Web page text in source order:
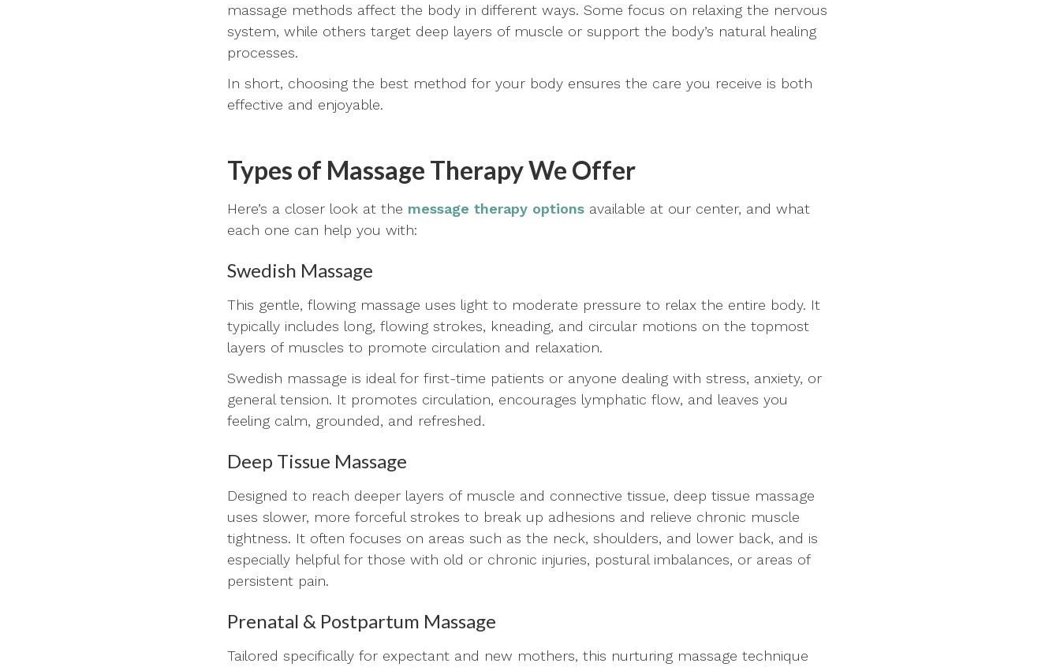
massage methods affect the body in different ways. Some focus on relaxing the nervous
system, while others target deep layers of muscle or support the body’s natural healing
processes.
In short, choosing the best method for your body ensures the care you receive is both
effective and enjoyable.
Types of Massage Therapy We Offer
Here’s a closer look at the message therapy options available at our center, and what
each one can help you with:
Swedish Massage
This gentle, flowing massage uses light to moderate pressure to relax the entire body. It
typically includes long, flowing strokes, kneading, and circular motions on the topmost
layers of muscles to promote circulation and relaxation.
Swedish massage is ideal for first-time patients or anyone dealing with stress, anxiety, or
general tension. It promotes circulation, encourages lymphatic flow, and leaves you
feeling calm, grounded, and refreshed.
Deep Tissue Massage
Designed to reach deeper layers of muscle and connective tissue, deep tissue massage
uses slower, more forceful strokes to break up adhesions and relieve chronic muscle
tightness. It often focuses on areas such as the neck, shoulders, and lower back, and is
especially helpful for those with old or chronic injuries, postural imbalances, or areas of
persistent pain.
Prenatal & Postpartum Massage
Tailored specifically for expectant and new mothers, this nurturing massage technique